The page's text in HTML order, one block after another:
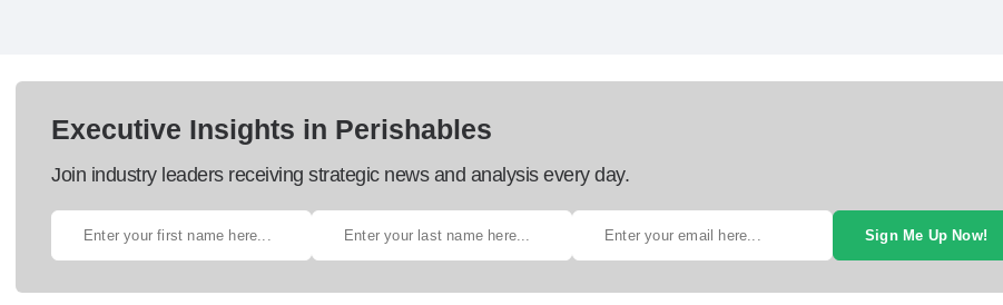
Executive Insights in Perishables
Join industry leaders receiving strategic news and analysis every day.
Sign Me Up Now!